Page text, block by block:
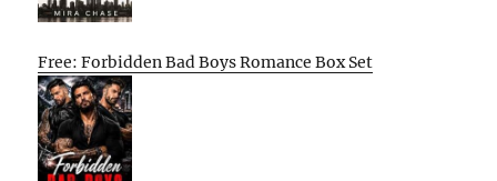
Free: Forbidden Bad Boys Romance Box Set